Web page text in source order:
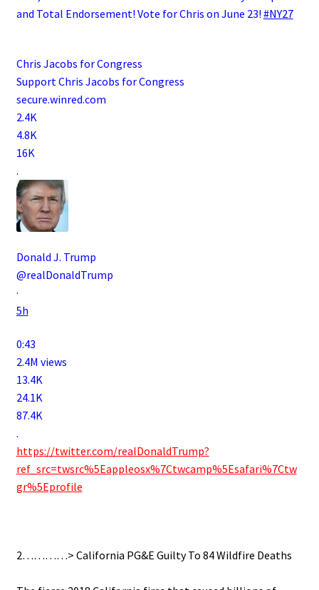
and Total Endorsement! Vote for Chris on June 23! #NY27
Chris Jacobs for Congress
Support Chris Jacobs for Congress
secure.winred.com
2.4K
4.8K
16K
.
Donald J. Trump
@realDonaldTrump
·
5h
0:43
2.4M views
13.4K
24.1K
87.4K
.
https://twitter.com/realDonaldTrump?
ref_src=twsrc%5Eappleosx%7Ctwcamp%5Esafari%7Ctw
gr%5Eprofile
2…………> California PG&E Guilty To 84 Wildfire Deaths